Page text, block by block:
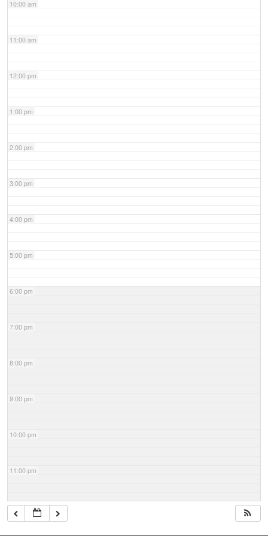
10:00 am
11:00 am
12:00 pm
1:00 pm
2:00 pm
3:00 pm
4:00 pm
5:00 pm
6:00 pm
7:00 pm
8:00 pm
9:00 pm
10:00 pm
11:00 pm